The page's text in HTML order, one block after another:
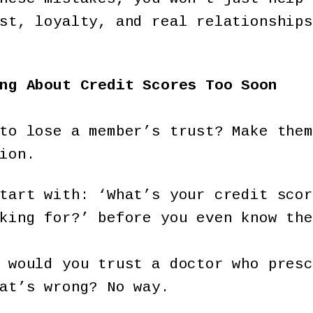
loyalty, and real
About Credit Scores Too Soon
lose a member’s trust? Make
with: ‘What’s your credit
for?’ before you even know
you trust a doctor who
wrong? No way.